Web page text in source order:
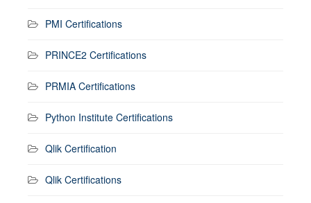
PMI Certifications
PRINCE2 Certifications
PRMIA Certifications
Python Institute Certifications
Qlik Certification
Qlik Certifications